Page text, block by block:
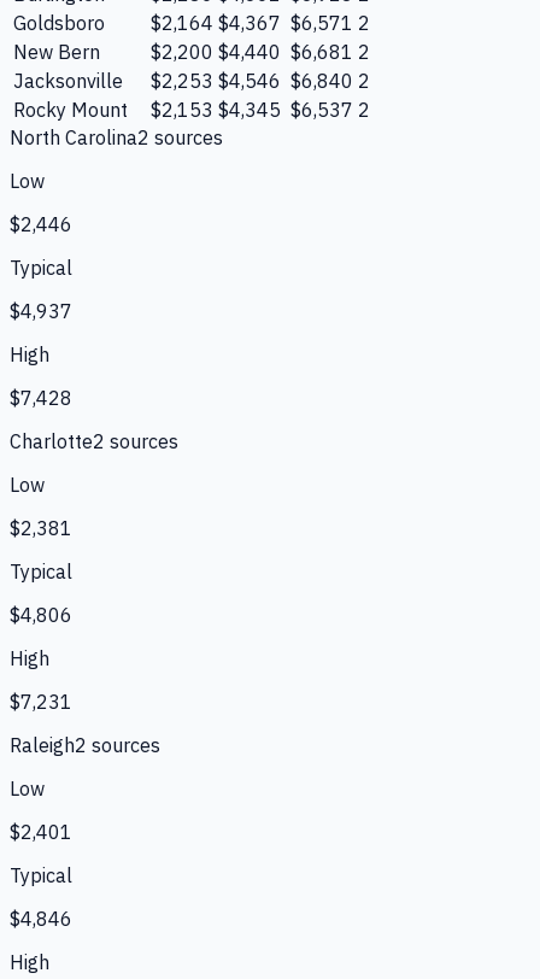
Goldsboro
$2,164 $4,367 $6,571 2
New Bern
$2,200 $4,440 $6,681 2
Jacksonville
$2,253 $4,546 $6,840 2
Rocky Mount
$2,153 $4,345 $6,537 2
North Carolina2 sources
Low
$2,446
Typical
$4,937
High
$7,428
Charlotte2 sources
Low
$2,381
Typical
$4,806
High
$7,231
Raleigh2 sources
Low
$2,401
Typical
$4,846
High